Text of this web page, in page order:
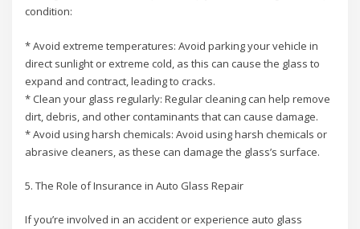
condition:
* Avoid extreme temperatures: Avoid parking your vehicle in
direct sunlight or extreme cold, as this can cause the glass to
expand and contract, leading to cracks.
* Clean your glass regularly: Regular cleaning can help remove
dirt, debris, and other contaminants that can cause damage.
* Avoid using harsh chemicals: Avoid using harsh chemicals or
abrasive cleaners, as these can damage the glass’s surface.
5. The Role of Insurance in Auto Glass Repair
If you’re involved in an accident or experience auto glass